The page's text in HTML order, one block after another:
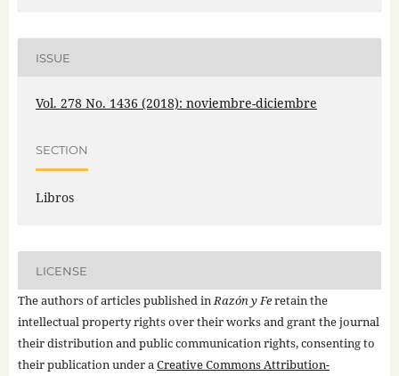
ISSUE
Vol. 278 No. 1436 (2018): noviembre-diciembre
SECTION
Libros
LICENSE
The authors of articles published inRazón y Feretain the
intellectual property rights over their works and grant the journal
their distribution and public communication rights, consenting to
their publication under aCreative Commons Attribution-